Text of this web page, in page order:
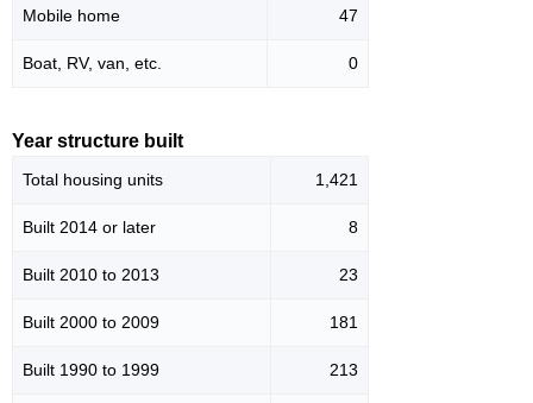
Mobile home 47
Boat, RV, van, etc. 0
Year structure built
Total housing units 1,421
Built 2014 or later 8
Built 2010 to 2013 23
Built 2000 to 2009 181
Built 1990 to 1999 213